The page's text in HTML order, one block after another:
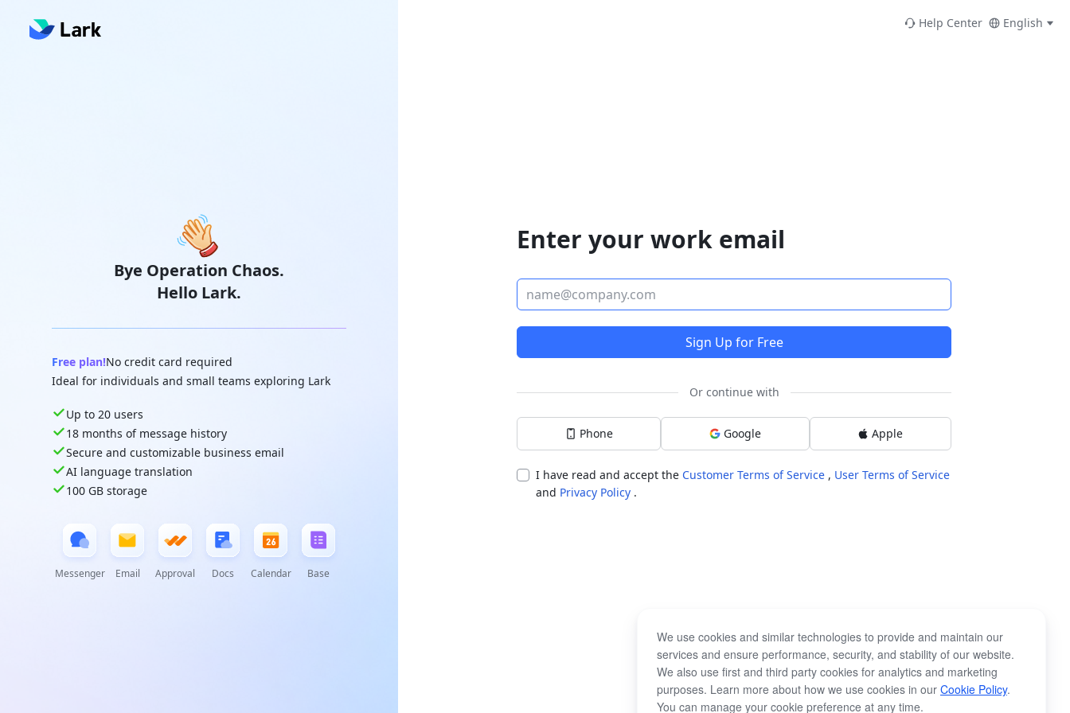
Bye Operation Chaos.
Hello Lark.
Free plan!No credit card required
Ideal for individuals and small teams exploring Lark
Up to 20 users
18 months of message history
Secure and customizable business email
AI language translation
100 GB storage
Messenger Email Approval Docs Calendar Base
Help Center English
Enter your work email
Sign Up for Free
Or continue with
Phone Google Apple
I have read and accept the Customer Terms of Service , User Terms of Service
and Privacy Policy .
We use cookies and similar technologies to provide and maintain our
services and ensure performance, security, and stability of our website.
We also use first and third party cookies for analytics and marketing
purposes. Learn more about how we use cookies in our Cookie Policy.
You can manage your cookie preference at any time.